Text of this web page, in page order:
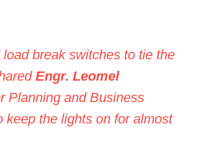
break switches to tie the
Engr. Leomel
Planning and Business
keep the lights on for almost